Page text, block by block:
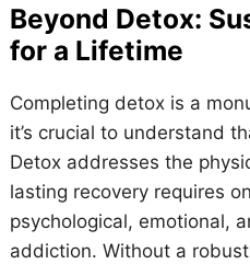
Beyond Detox:
for a Lifetime
Completing detox is a
it’s crucial to understand
Detox addresses the
lasting recovery requires
psychological, emotional,
addiction. Without a